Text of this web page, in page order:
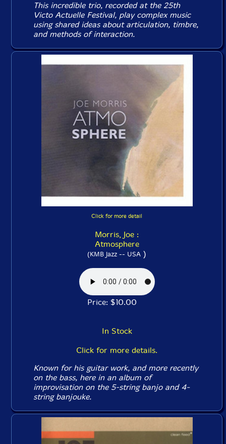
This incredible trio, recorded at the 25th
Victo Actuelle Festival, play complex music
using shared ideas about articulation, timbre,
and methods of interaction.
Click for more detail
Morris, Joe :
Atmosphere
(KMB Jazz -- USA )
Price: $10.00
In Stock
Click for more details.
Known for his guitar work, and more recently
on the bass, here in an album of
improvisation on the 5-string banjo and 4-
string banjouke.